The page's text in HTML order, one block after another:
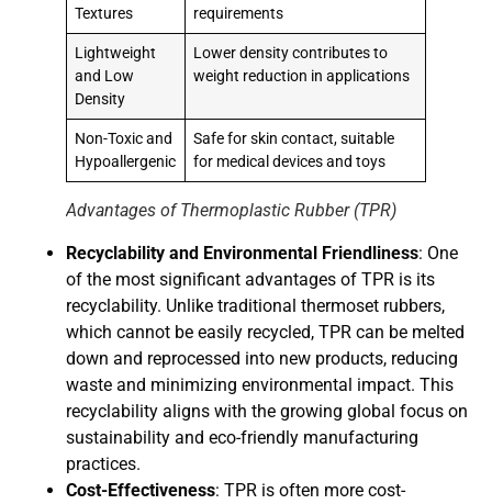
Textures requirements
Lightweight
and Low
Density
Lower density contributes to
weight reduction in applications
Non-Toxic and
Hypoallergenic
Safe for skin contact, suitable
for medical devices and toys
Advantages of Thermoplastic Rubber (TPR)
Recyclability and Environmental Friendliness: One
of the most significant advantages of TPR is its
recyclability. Unlike traditional thermoset rubbers,
which cannot be easily recycled, TPR can be melted
down and reprocessed into new products, reducing
waste and minimizing environmental impact. This
recyclability aligns with the growing global focus on
sustainability and eco-friendly manufacturing
practices.
Cost-Effectiveness: TPR is often more cost-